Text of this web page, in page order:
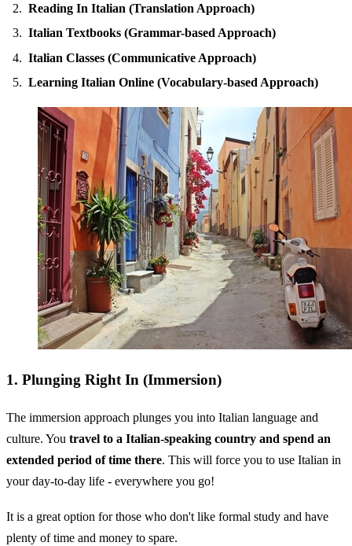
Reading In Italian (Translation Approach)
Italian Textbooks (Grammar-based Approach)
Italian Classes (Communicative Approach)
Learning Italian Online (Vocabulary-based Approach)
1. Plunging Right In (Immersion)
The immersion approach plunges you into Italian language and
culture. You travel to a Italian-speaking country and spend an
extended period of time there. This will force you to use Italian in
your day-to-day life - everywhere you go!
It is a great option for those who don't like formal study and have
plenty of time and money to spare.